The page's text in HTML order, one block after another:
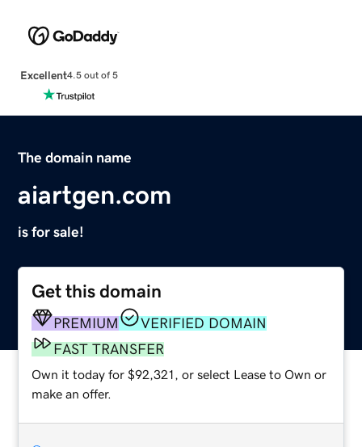
Excellent4.5 out of 5
The domain name
aiartgen.com
is for sale!
Get this domain
PREMIUM
VERIFIED DOMAIN
FAST TRANSFER
Own it today for $92,321, or select Lease to Own or
make an offer.